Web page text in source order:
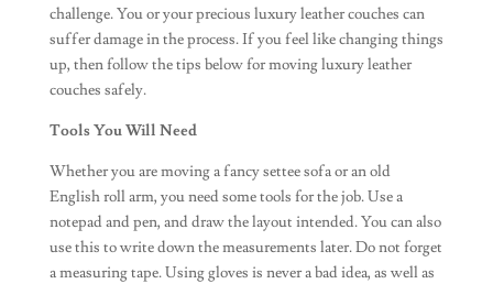
challenge. You or your precious luxury leather couches can
suffer damage in the process. If you feel like changing things
up, then follow the tips below for moving luxury leather
couches safely.
Tools You Will Need
Whether you are moving a fancy settee sofa or an old
English roll arm, you need some tools for the job. Use a
notepad and pen, and draw the layout intended. You can also
use this to write down the measurements later. Do not forget
a measuring tape. Using gloves is never a bad idea, as well as